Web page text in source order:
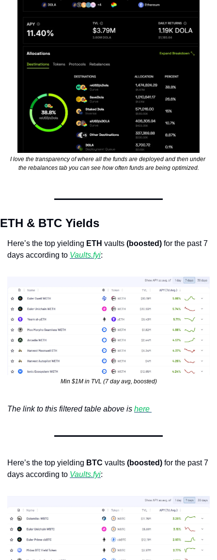
I love the transparency of where all the funds are deployed and then under
the rebalances tab you can see how often funds are being optimized.
ETH & BTC Yields
Here’s the top yielding ETH vaults (boosted) for the past 7
days according to Vaults.fyi:
Min $1M in TVL (7 day avg, boosted)
The link to this filtered table above is here
Here’s the top yielding BTC vaults (boosted) for the past 7
days according to Vaults.fyi: